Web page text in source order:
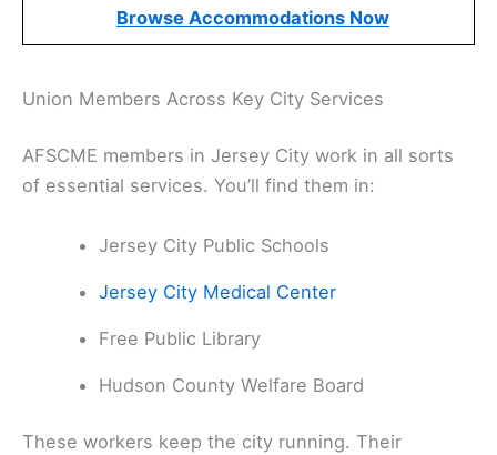
Browse Accommodations Now
Union Members Across Key City Services
AFSCME members in Jersey City work in all sorts
of essential services. You’ll find them in:
Jersey City Public Schools
Jersey City Medical Center
Free Public Library
Hudson County Welfare Board
These workers keep the city running. Their